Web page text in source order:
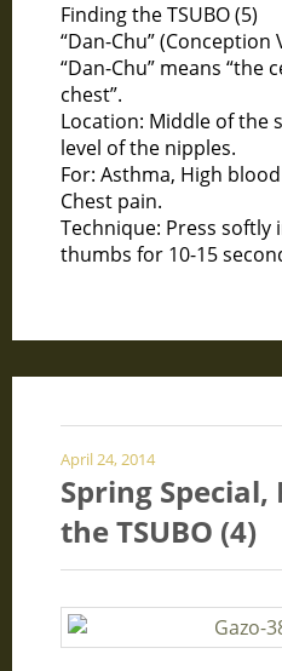
Finding the TSUBO (5)
“Dan-Chu” (Conception
“Dan-Chu” means “the
chest”.
Location: Middle of the
level of the nipples.
For: Asthma, High
Chest pain.
Technique: Press softly
thumbs for 10-15
April 24, 2014
Spring Special,
the TSUBO (4)